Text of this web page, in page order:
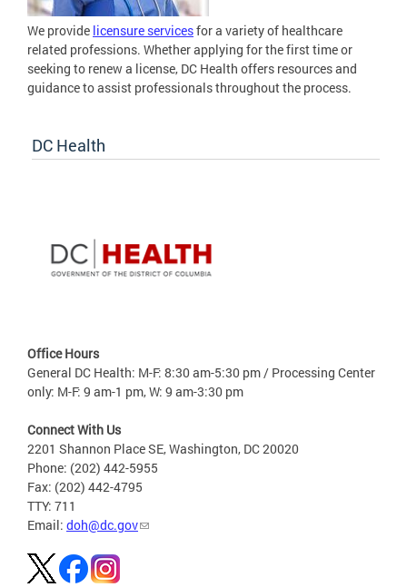
We provide licensure servicesfor a variety of healthcare
related professions. Whether applying for the first time or
seeking to renew a license, DC Health offers resources and
guidance to assist professionals throughout the process.
DC Health
Office Hours
General DC Health: M-F: 8:30 am-5:30 pm / Processing Center
only: M-F: 9 am-1 pm, W: 9 am-3:30 pm
Connect With Us
2201 Shannon Place SE, Washington, DC 20020
Phone: (202) 442-5955
Fax: (202) 442-4795
TTY: 711
Email: doh@dc.gov